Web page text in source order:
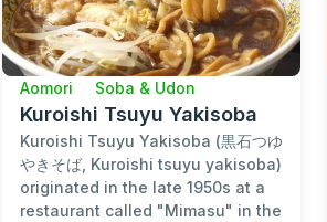
Aomori Soba & Udon
Kuroishi Tsuyu Yakisoba
Kuroishi Tsuyu Yakisoba (黒石つゆ
やきそば, Kuroishi tsuyu yakisoba)
originated in the late 1950s at a
restaurant called "Mimasu" in the